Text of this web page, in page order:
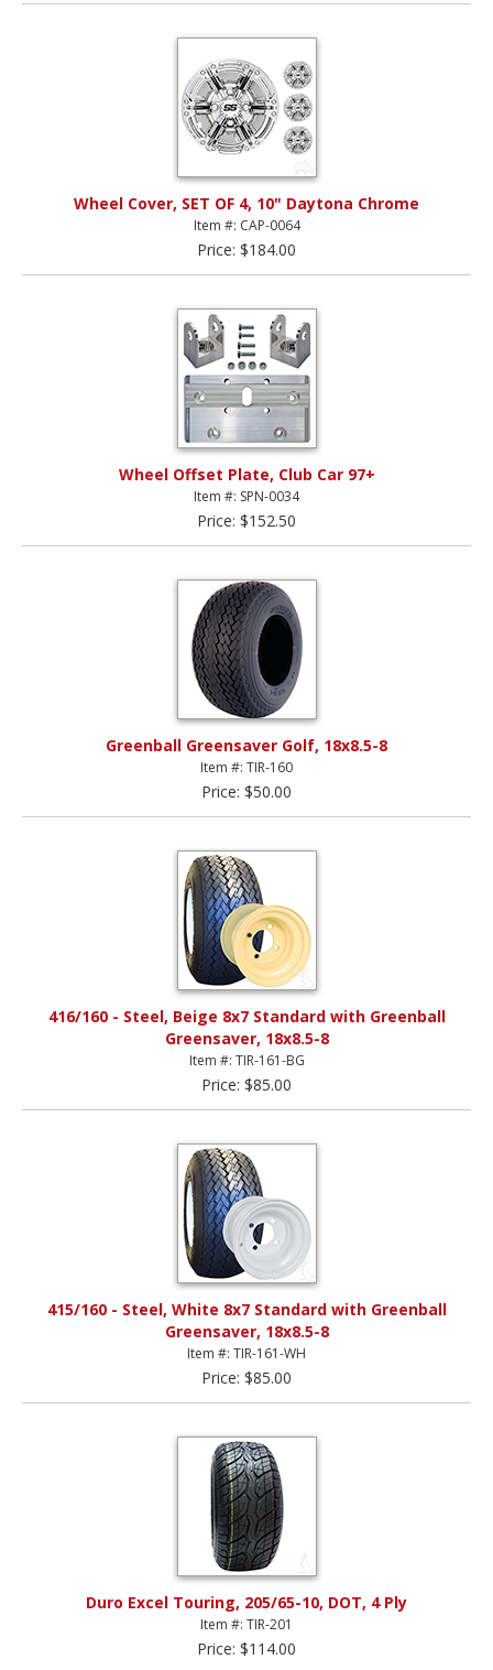
Wheel Cover, SET OF 4, 10" Daytona Chrome
Item #: CAP-0064
Price: $184.00
Wheel Offset Plate, Club Car 97+
Item #: SPN-0034
Price: $152.50
Greenball Greensaver Golf, 18x8.5-8
Item #: TIR-160
Price: $50.00
416/160 - Steel, Beige 8x7 Standard with Greenball
Greensaver, 18x8.5-8
Item #: TIR-161-BG
Price: $85.00
415/160 - Steel, White 8x7 Standard with Greenball
Greensaver, 18x8.5-8
Item #: TIR-161-WH
Price: $85.00
Duro Excel Touring, 205/65-10, DOT, 4 Ply
Item #: TIR-201
Price: $114.00